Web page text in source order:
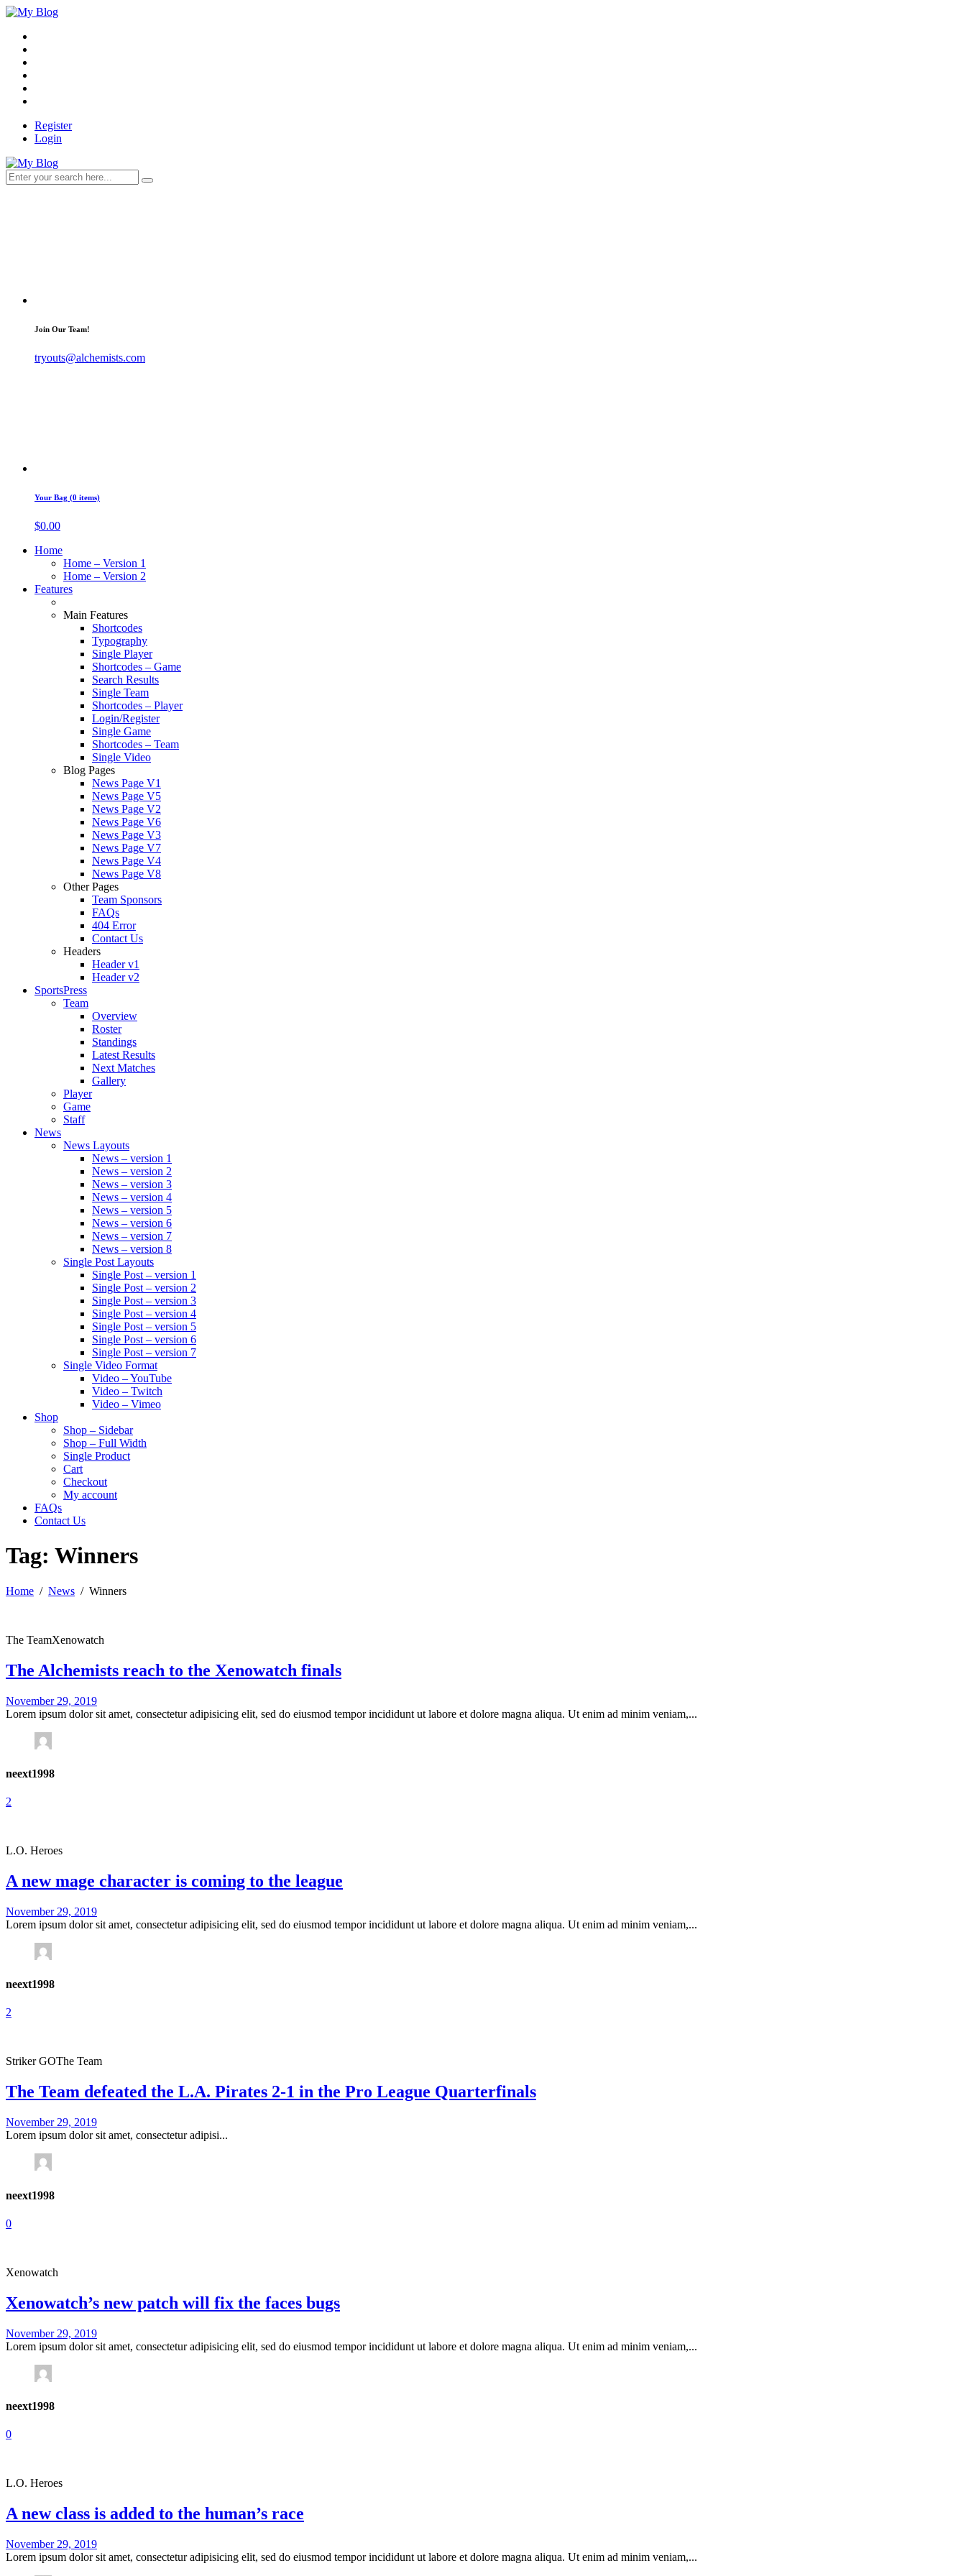
Register
Login
Join Our Team!
tryouts@alchemists.com
Your Bag (0 items)
$0.00
Home
Home – Version 1
Home – Version 2
Features
Main Features
Shortcodes
Typography
Single Player
Shortcodes – Game
Search Results
Single Team
Shortcodes – Player
Login/Register
Single Game
Shortcodes – Team
Single Video
Blog Pages
News Page V1
News Page V5
News Page V2
News Page V6
News Page V3
News Page V7
News Page V4
News Page V8
Other Pages
Team Sponsors
FAQs
404 Error
Contact Us
Headers
Header v1
Header v2
SportsPress
Team
Overview
Roster
Standings
Latest Results
Next Matches
Gallery
Player
Game
Staff
News
News Layouts
News – version 1
News – version 2
News – version 3
News – version 4
News – version 5
News – version 6
News – version 7
News – version 8
Single Post Layouts
Single Post – version 1
Single Post – version 2
Single Post – version 3
Single Post – version 4
Single Post – version 5
Single Post – version 6
Single Post – version 7
Single Video Format
Video – YouTube
Video – Twitch
Video – Vimeo
Shop
Shop – Sidebar
Shop – Full Width
Single Product
Cart
Checkout
My account
FAQs
Contact Us
Tag: Winners
Home News Winners
The TeamXenowatch
The Alchemists reach to the Xenowatch finals
November 29, 2019
Lorem ipsum dolor sit amet, consectetur adipisicing elit, sed do eiusmod tempor incididunt ut labore et dolore magna aliqua. Ut enim ad minim veniam,...
neext1998
2
L.O. Heroes
A new mage character is coming to the league
November 29, 2019
Lorem ipsum dolor sit amet, consectetur adipisicing elit, sed do eiusmod tempor incididunt ut labore et dolore magna aliqua. Ut enim ad minim veniam,...
neext1998
2
Striker GOThe Team
The Team defeated the L.A. Pirates 2-1 in the Pro League Quarterfinals
November 29, 2019
Lorem ipsum dolor sit amet, consectetur adipisi...
neext1998
0
Xenowatch
Xenowatch’s new patch will fix the faces bugs
November 29, 2019
Lorem ipsum dolor sit amet, consectetur adipisicing elit, sed do eiusmod tempor incididunt ut labore et dolore magna aliqua. Ut enim ad minim veniam,...
neext1998
0
L.O. Heroes
A new class is added to the human’s race
November 29, 2019
Lorem ipsum dolor sit amet, consectetur adipisicing elit, sed do eiusmod tempor incididunt ut labore et dolore magna aliqua. Ut enim ad minim veniam,...